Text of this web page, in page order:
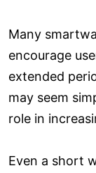
Many
encourage
extended
may seem
role in
Even a short